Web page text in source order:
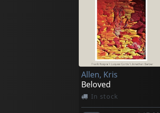
Allen, Kris
Beloved
In stock